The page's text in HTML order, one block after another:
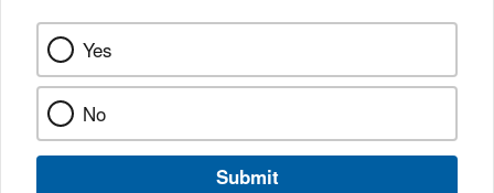
Yes
No
Submit